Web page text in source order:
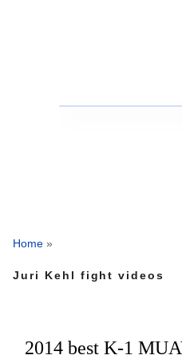
Home »
Juri Kehl fight videos
2014 best K-1